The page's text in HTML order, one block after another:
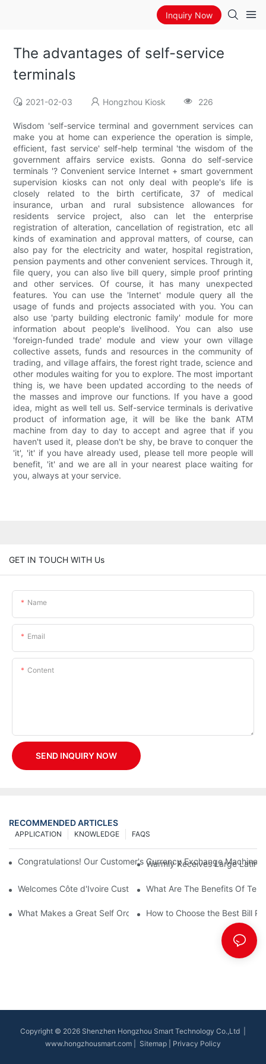
Inquiry Now
The advantages of self-service
terminals
2021-02-03 Hongzhou Kiosk 226
Wisdom 'self-service terminal and government services can
make you at home can experience the operation is simple,
efficient, fast service' self-help terminal 'the wisdom of the
government affairs service exists. Gonna do self-service
terminals '? Convenient service Internet + smart government
supervision kiosks can not only deal with people's life is
closely related to the birth certificate, 37 of medical
insurance, urban and rural subsistence allowances for
residents service project, also can let the enterprise
registration of alteration, cancellation of registration, etc all
kinds of examination and approval matters, of course, can
also pay for the electricity and water, hospital registration,
pension payments and other convenient services. Through it,
file query, you can also live bill query, simple proof printing
and other services. Of course, it has many unexpected
features. You can use the 'Internet' module query all the
usage of funds and projects associated with you. You can
also use 'party building electronic family' module for more
information about people's livelihood. You can also use
'foreign-funded trade' module and view your own village
collective assets, funds and resources in the community of
trading, and village affairs, the forest right trade, science and
other modules waiting for you to explore. The most important
thing is, we have been updated according to the needs of
the masses and improve our functions. If you have a good
idea, might as well tell us. Self-service terminals is derivative
product of information age, it will be like the bank ATM
machine from day to day to accept and agree that if you
haven't used it, please don't be shy, be brave to conquer the
'it', 'it' if you have already used, please tell more people will
benefit, 'it' and we are all in your nearest place waiting for
you, always at your service.
GET IN TOUCH WITH Us
Name
Email
Content
SEND INQUIRY NOW
RECOMMENDED ARTICLES
FAQS
KNOWLEDGE
APPLICATION
Congratulations! Our Customer's Currency Exchange Machine
Warmly Receives Large Latin
Welcomes Côte d'Ivoire Customers for Self Queue and
What Are The Benefits Of
What Makes a Great Self Ordering Kiosk Supplier?
How to Choose the Best Bill
Copyright © 2026 Shenzhen Hongzhou Smart Technology Co.,Ltd |
www.hongzhousmart.com
Sitemap Privacy Policy